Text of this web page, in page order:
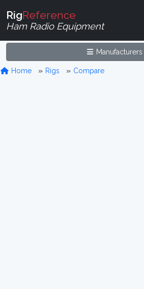
RigReference
Ham Radio Equipment
Manufacturers
Home Rigs Compare